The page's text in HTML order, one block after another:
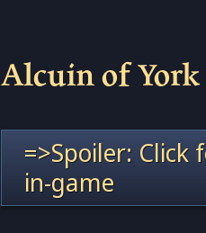
Alcuin of York
=>Spoiler:
in-game